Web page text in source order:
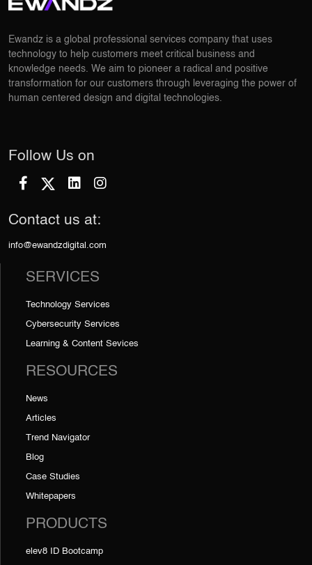
Ewandz is a global professional services company that uses
technology to help customers meet critical business and
knowledge needs. We aim to pioneer a radical and positive
transformation for our customers through leveraging the power of
human centered design and digital technologies.
Follow Us on
Contact us at:
info@ewandzdigital.com
SERVICES
Technology Services
Cybersecurity Services
Learning & Content Sevices
RESOURCES
News
Articles
Trend Navigator
Blog
Case Studies
Whitepapers
PRODUCTS
elev8 ID Bootcamp